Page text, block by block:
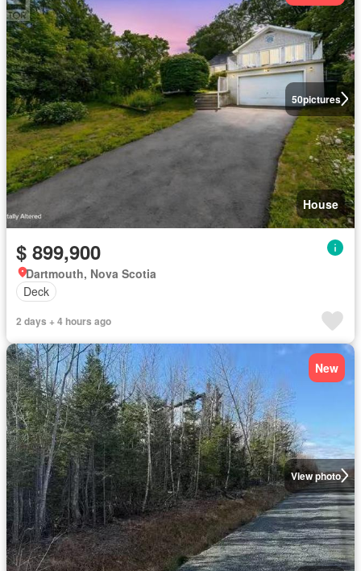
50pictures
House
$ 899,900
Dartmouth, Nova Scotia
Deck
2 days + 4 hours ago
View photo
New